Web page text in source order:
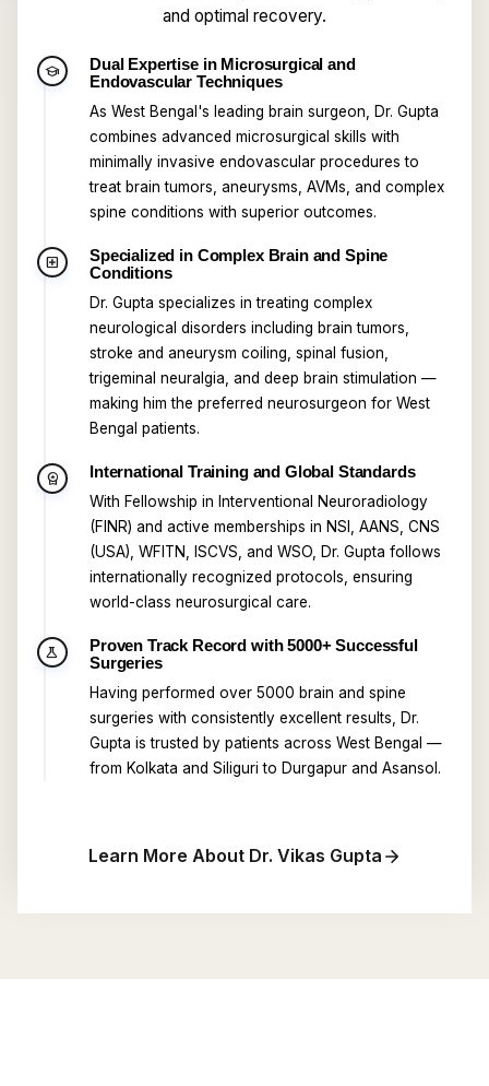
and optimal recovery.
school
Dual Expertise in Microsurgical and
Endovascular Techniques
As West Bengal's leading brain surgeon, Dr. Gupta
combines advanced microsurgical skills with
minimally invasive endovascular procedures to
treat brain tumors, aneurysms, AVMs, and complex
spine conditions with superior outcomes.
local_hospital
Specialized in Complex Brain and Spine
Conditions
Dr. Gupta specializes in treating complex
neurological disorders including brain tumors,
stroke and aneurysm coiling, spinal fusion,
trigeminal neuralgia, and deep brain stimulation —
making him the preferred neurosurgeon for West
Bengal patients.
workspace_premium International Training and Global Standards
With Fellowship in Interventional Neuroradiology
(FINR) and active memberships in NSI, AANS, CNS
(USA), WFITN, ISCVS, and WSO, Dr. Gupta follows
internationally recognized protocols, ensuring
world-class neurosurgical care.
science
Proven Track Record with 5000+ Successful
Surgeries
Having performed over 5000 brain and spine
surgeries with consistently excellent results, Dr.
Gupta is trusted by patients across West Bengal —
from Kolkata and Siliguri to Durgapur and Asansol.
Learn More About Dr. Vikas Gupta